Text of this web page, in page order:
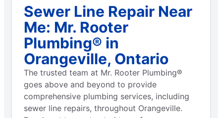
Sewer Line Repair Near
Me: Mr. Rooter
Plumbing® in
Orangeville, Ontario
The trusted team at Mr. Rooter Plumbing®
goes above and beyond to provide
comprehensive plumbing services, including
sewer line repairs, throughout Orangeville.